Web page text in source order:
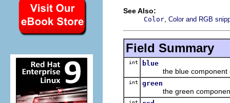
See Also:
Color Color and RGB
Field Summary
int blue
the blue component
int green
the green component